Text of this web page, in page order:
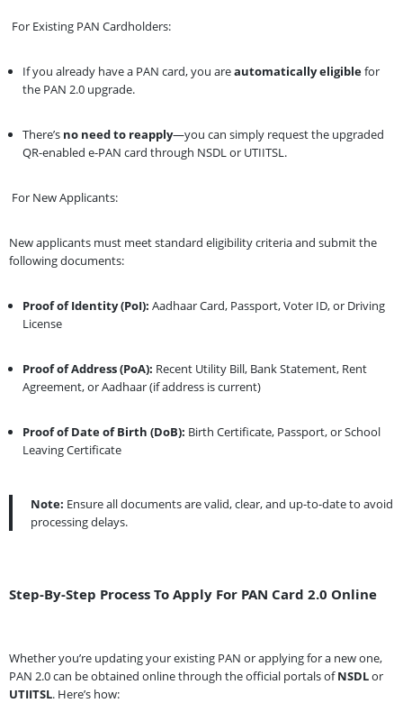
For Existing PAN Cardholders:
If you already have a PAN card, you areautomatically eligiblefor
the PAN 2.0 upgrade.
There’s no need to reapply—you can simply request the upgraded
QR-enabled e-PAN card through NSDL or UTIITSL.
For New Applicants:
New applicants must meet standard eligibility criteria and submit the
following documents:
Proof of Identity (PoI): Aadhaar Card, Passport, Voter ID, or Driving
License
Proof of Address (PoA): Recent Utility Bill, Bank Statement, Rent
Agreement, or Aadhaar (if address is current)
Proof of Date of Birth (DoB): Birth Certificate, Passport, or School
Leaving Certificate
Note: Ensure all documents are valid, clear, and up-to-date to avoid
processing delays.
Step-By-Step Process To Apply For PAN Card 2.0 Online
Whether you’re updating your existing PAN or applying for a new one,
PAN 2.0 can be obtained online through the official portals ofNSDLor
UTIITSL. Here’s how: